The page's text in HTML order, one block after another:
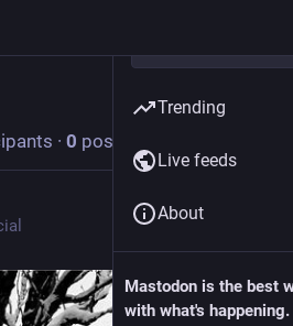
· 0 posts today
Trending
Live feeds
About
Mastodon is the best
with what's happening.